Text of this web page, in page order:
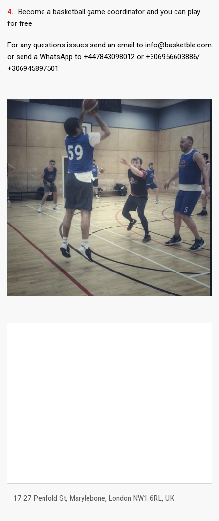
Become a basketball game coordinator and you can play
for free
For any questions issues send an email to info@basketble.com
or send a WhatsApp to +447843098012 or +306956603886/
+306945897501
17-27 Penfold St, Marylebone, London NW1 6RL, UK